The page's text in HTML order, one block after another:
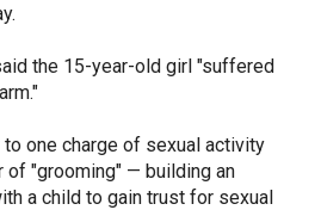
the 15-year-old girl "suffered
one charge of sexual activity
of "grooming" — building an
a child to gain trust for sexual